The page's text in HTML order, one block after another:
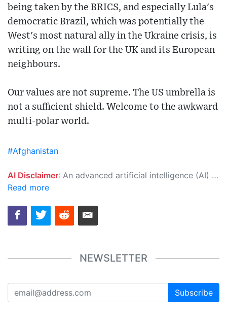
being taken by the BRICS, and especially Lula's
democratic Brazil, which was potentially the
West's most natural ally in the Ukraine crisis, is
writing on the wall for the UK and its European
neighbours.
Our values are not supreme. The US umbrella is
not a sufficient shield. Welcome to the awkward
multi-polar world.
#Afghanistan
AI Disclaimer: An advanced artificial intelligence (AI) system generated the content of this page on its own. This innovative technology conducts extensive research from a variety of reliable sources, performs rigorous fact-checking and verification, cleans up and balances biased or manipulated content, and presents a minimal factual summary that is just enough yet essential for you to function as an informed and educated citizen. Please keep in mind, however, that this system is an evolving technology, and as a result, the article may contain accidental inaccuracies or errors. We urge you to help us improve our site by reporting any inaccuracies you find using the "
Read more
NEWSLETTER
Subscribe